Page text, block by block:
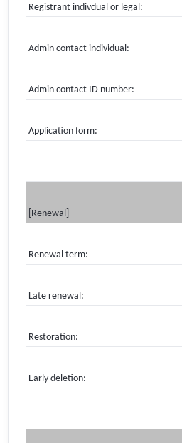
Registrant indivdual or legal:
Admin contact individual:
Admin contact ID number:
Application form:
[Renewal]
Renewal term:
Late renewal:
Restoration:
Early deletion: